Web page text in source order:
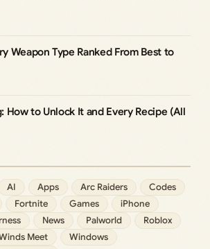
Weapon Type Ranked From Best to
How to Unlock It and Every Recipe (All
AI Apps Arc Raiders
Codes
Fortnite Games
iPhone
News Palworld
Roblox
Meet
Windows